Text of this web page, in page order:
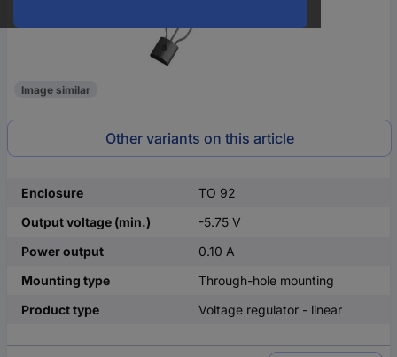
Image similar
Other variants on this article
Enclosure
TO 92
Output voltage (min.)
-5.75 V
Power output
0.10 A
Mounting type
Through-hole mounting
Product type
Voltage regulator - linear